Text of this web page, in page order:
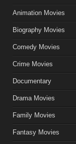
Animation Movies
Biography Movies
Comedy Movies
Crime Movies
Documentary
Drama Movies
Family Movies
Fantasy Movies